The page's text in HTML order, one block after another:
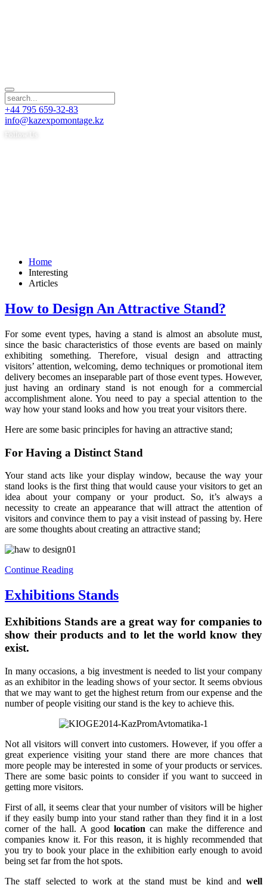
+44 795 659-32-83
info@kazexpomontage.kz
Follow Us
Home
Interesting
Articles
How to Design An Attractive Stand?
For some event types, having a stand is almost an absolute must,
since the basic characteristics of those events are based on mainly
exhibiting something. Therefore, visual design and attracting
visitors’ attention, welcoming, demo techniques or promotional item
delivery becomes an inseparable part of those event types. However,
just having an ordinary stand is not enough for a commercial
accomplishment alone. You need to pay a special attention to the
way how your stand looks and how you treat your visitors there.
Here are some basic principles for having an attractive stand;
For Having a Distinct Stand
Your stand acts like your display window, because the way your
stand looks is the first thing that would cause your visitors to get an
idea about your company or your product. So, it’s always a
necessity to create an appearance that will attract the attention of
visitors and convince them to pay a visit instead of passing by. Here
are some thoughts about creating an attractive stand;
Continue Reading
Exhibitions Stands
Exhibitions Stands are a great way for companies to
show their products and to let the world know they
exist.
In many occasions, a big investment is needed to list your company
as an exhibitor in the leading shows of your sector. It seems obvious
that we may want to get the highest return from our expense and the
number of people visiting our stand is the key to achieve this.
Not all visitors will convert into customers. However, if you offer a
great experience visiting your stand there are more chances that
more people may be interested in some of your products or services.
There are some basic points to consider if you want to succeed in
getting more visitors.
First of all, it seems clear that your number of visitors will be higher
if they easily bump into your stand rather than they find it in a lost
corner of the hall. A good location can make the difference and
companies know it. For this reason, it is highly recommended that
you try to book your place in the exhibition early enough to avoid
being set far from the hot spots.
The staff selected to work at the stand must be kind and well